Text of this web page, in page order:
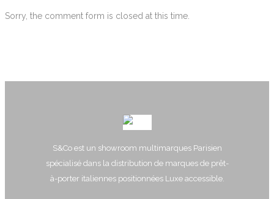
Sorry, the comment form is closed at this time.
S&Co est un showroom multimarques Parisien
spécialisé dans la distribution de marques de prêt-
à-porter italiennes positionnées Luxe accessible.